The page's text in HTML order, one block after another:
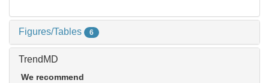
Figures/Tables 6
TrendMD
We recommend